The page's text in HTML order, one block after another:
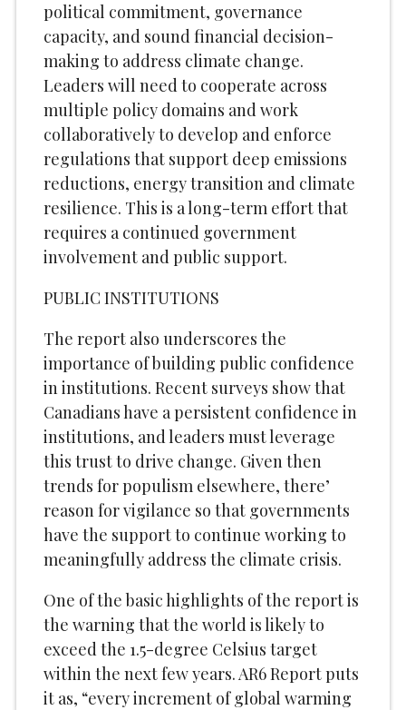
political commitment, governance
capacity, and sound financial decision-
making to address climate change.
Leaders will need to cooperate across
multiple policy domains and work
collaboratively to develop and enforce
regulations that support deep emissions
reductions, energy transition and climate
resilience. This is a long-term effort that
requires a continued government
involvement and public support.
PUBLIC INSTITUTIONS
The report also underscores the
importance of building public confidence
in institutions. Recent surveys show that
Canadians have a persistent confidence in
institutions, and leaders must leverage
this trust to drive change. Given then
trends for populism elsewhere, there’
reason for vigilance so that governments
have the support to continue working to
meaningfully address the climate crisis.
One of the basic highlights of the report is
the warning that the world is likely to
exceed the 1.5-degree Celsius target
within the next few years. AR6 Report puts
it as, “every increment of global warming